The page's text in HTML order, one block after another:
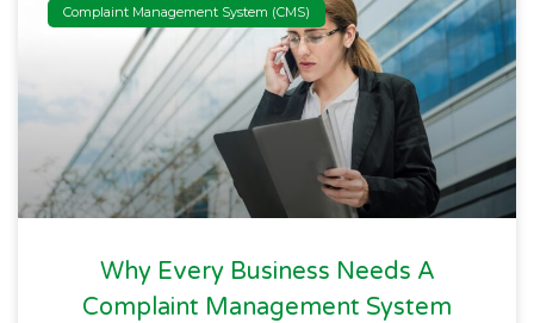
Complaint Management System (CMS)
Why Every Business Needs A
Complaint Management System